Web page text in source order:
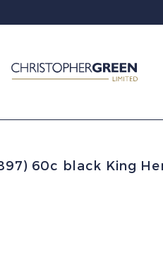
60c black King